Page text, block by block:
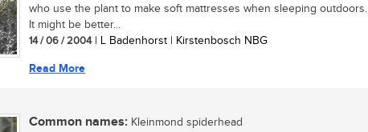
who use the plant to make soft mattresses when sleeping outdoors.
It might be better...
14 / 06 / 2004| L Badenhorst | Kirstenbosch NBG
Read More
Common names: Kleinmond spiderhead